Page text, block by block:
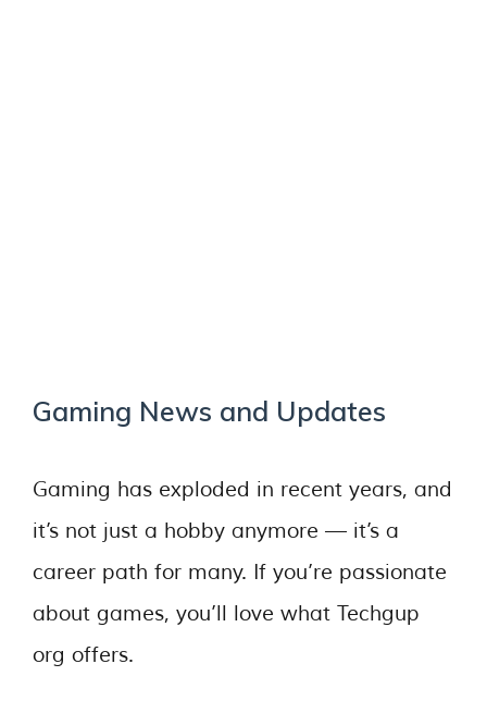
Gaming News and Updates
Gaming has exploded in recent years, and
it’s not just a hobby anymore — it’s a
career path for many. If you’re passionate
about games, you’ll love what Techgup
org offers.